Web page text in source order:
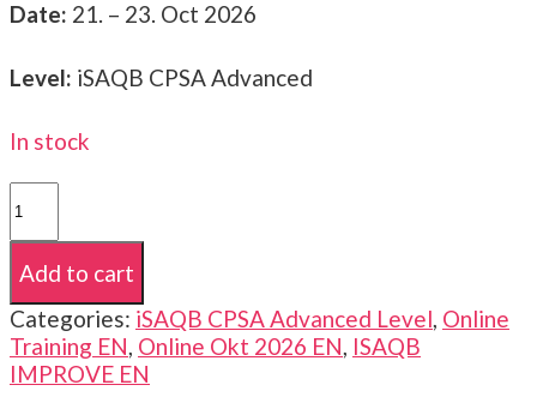
Date: 21. – 23. Oct 2026
Level: iSAQB CPSA Advanced
In stock
CPSA-
A
Advanced
Level
|
IMPROVE
Add to cart
Categories: iSAQB CPSA Advanced Level, Online
Training EN, Online Okt 2026 EN, ISAQB
IMPROVE EN